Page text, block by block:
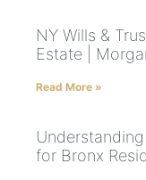
NY Wills &
Estate |
Read More »
for Bronx